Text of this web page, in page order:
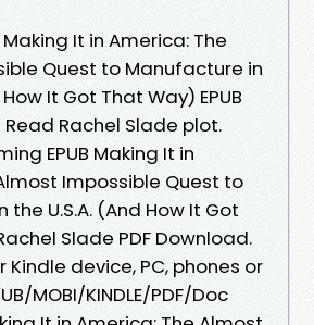
It in America: The
Quest to Manufacture in
It Got That Way) EPUB
Read Rachel Slade plot.
EPUB Making It in
Impossible Quest to
U.S.A. (And How It Got
Slade PDF Download.
Kindle device, PC, phones or
MOBI/KINDLE/PDF/Doc